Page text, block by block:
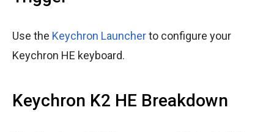
Use the Keychron Launcherto configure your
Keychron HE keyboard.
Keychron K2 HE Breakdown